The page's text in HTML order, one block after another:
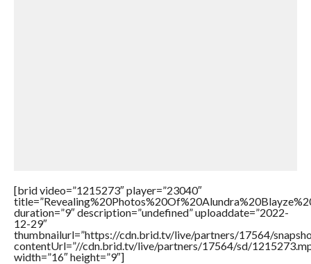
[brid video=”1215273″ player=”23040″
duration=”9″ description=”undefined” uploaddate=”2022-
12-29″
thumbnailurl=”https://cdn.brid.tv/live/partners/17564/
contentUrl=”//cdn.brid.tv/live/partners/17564/sd/
width=”16″ height=”9″]